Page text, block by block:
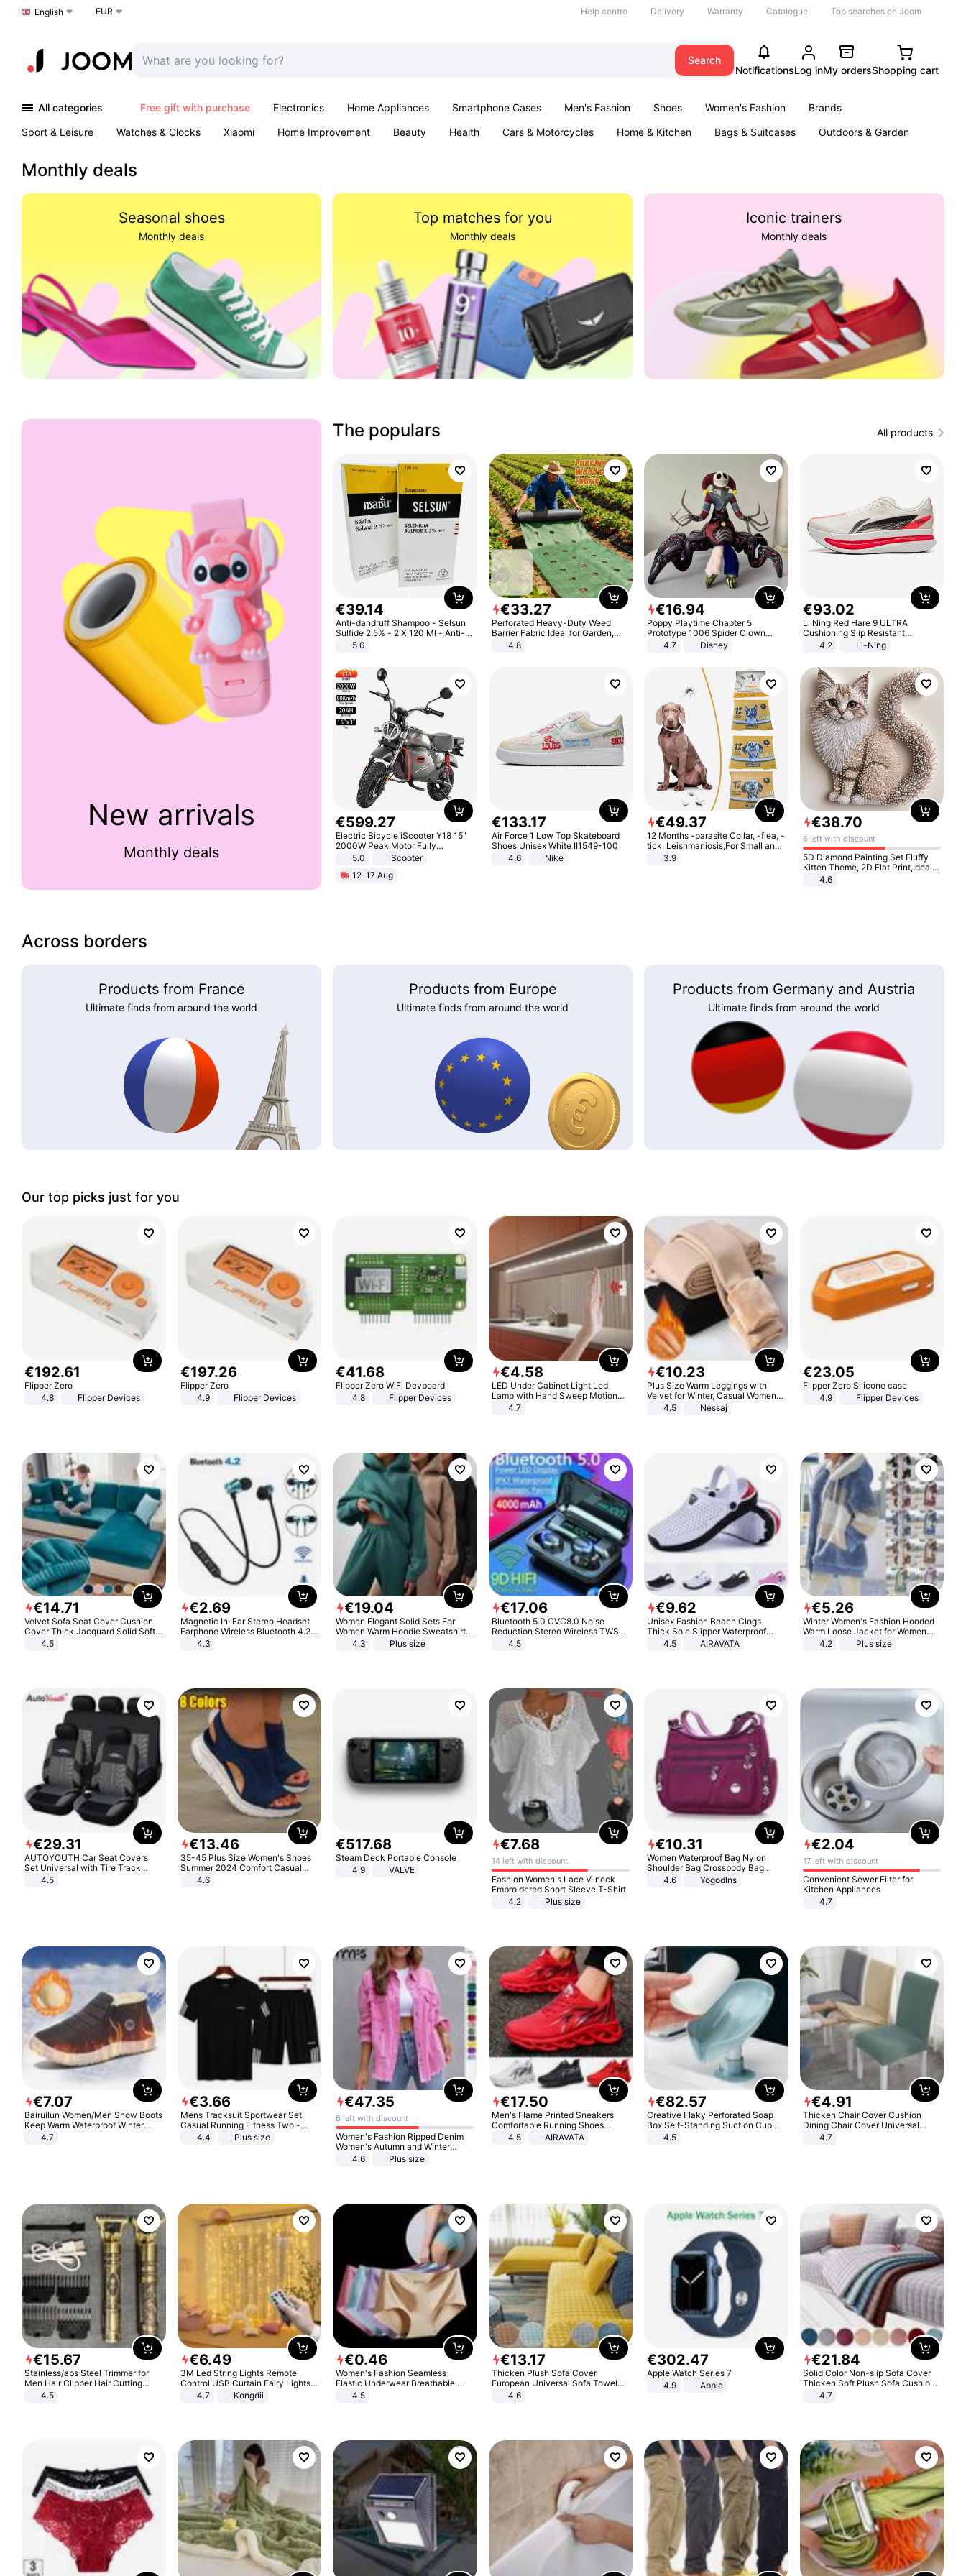
Choose a language
English EUR Help centre Delivery Warranty Catalogue Top searches on Joom
Search
NotificationsLog inMy ordersShopping cart
All categories Free gift with purchase Electronics Home Appliances Smartphone Cases Men's Fashion Shoes Women's Fashion
Brands
Sport & Leisure
Watches & Clocks Xiaomi Home Improvement Beauty Health Cars & Motorcycles Home & Kitchen Bags & Suitcases
Outdoors & Garden
Monthly deals
Seasonal shoes
Monthly deals
Top matches for you
Monthly deals
Iconic trainers
Monthly deals
New arrivals
Monthly deals
The populars All products
€39.14
Anti-dandruff Shampoo - Selsun
Sulfide 2.5% - 2 X 120 Ml - Anti-
dandruff - Hair Loss Prevention
5.0
€33.27
Perforated Heavy-Duty Weed
Barrier Fabric Ideal for Garden,
Vegetable Patch, Orchard, and
Yard - Suppresses Weeds,
4.8
€16.94
Poppy Playtime Chapter 5
Prototype 1006 Spider Clown
Plush Toy Soft Stuffed Doll Horror
Game Peripheral Gift for Kids Fans
4.7 Disney
€93.02
Li Ning Red Hare 9 ULTRA
Cushioning Slip Resistant
Abrasion Resistant Breathable
Lightweight Rebound Low Top
4.2 Li-Ning
€599.27
Electric Bicycle iScooter Y18 15"
2000W Peak Motor Fully
Suspension Adult Electric
Unlock Max Loa 150Kg
5.0
iScooter
12-17 Aug
€133.17
Air Force 1 Low Top Skateboard
Shoes Unisex White II1549-100
4.6
Nike
€49.37
12 Months -parasite Collar, -flea, -
tick, Leishmaniosis,For Small and
Medium Dogs
3.9
€38.70
6 left with discount
5D Diamond Painting Set Fluffy
Kitten Theme, 2D Flat Print,Ideal
for Home Decor In Living Room,
4.6
Across borders
Products from France
Ultimate finds from around the world
Products from Europe
Ultimate finds from around the world
Products from Germany and Austria
Ultimate finds from around the world
Our top picks just for you
€192.61
Flipper Zero
4.8
Flipper Devices
€197.26
Flipper Zero
4.9
Flipper Devices
€41.68
Flipper Zero WiFi Devboard
4.8
Flipper Devices
€4.58
LED Under Cabinet Light Led
Lamp with Hand Sweep Motion
Sensor USB Port Lights Kitchen
4.7
€10.23
Plus Size Warm Leggings with
Velvet for Winter, Casual Women's
Sexy Pants
4.5 Nessaj
€23.05
Flipper Zero Silicone case
4.9
Flipper Devices
€14.71
Velvet Sofa Seat Cover Cushion
Cover Thick Jacquard Solid Soft
Stretch Sofa Slipcovers Funiture
4.5
€2.69
Magnetic In-Ear Stereo Headset
Earphone Wireless Bluetooth 4.2
Headphone Gift
4.3
€19.04
Women Elegant Solid Sets For
Women Warm Hoodie Sweatshirts
And Long Pant Fashion Two Piece
4.3 Plus size
€17.06
Bluetooth 5.0 CVC8.0 Noise
Reduction Stereo Wireless TWS
Bluetooth Headset
4.5
€9.62
Unisex Fashion Beach Clogs
Thick Sole Slipper Waterproof
Anti-Slip Sandals Flip Flops for
4.5 AIRAVATA
€5.26
Winter Women's Fashion Hooded
Warm Loose Jacket for Women
Patchwork Outerwear Zipper
4.2 Plus size
€29.31
AUTOYOUTH Car Seat Covers
Set Universal with Tire Track
Detail Styling Car Seat Protector
4.5
€13.46
35-45 Plus Size Women's Shoes
Summer 2024 Comfort Casual
Sport Sandals Women Beach
Wedge Sandals Women Platform
4.6
€517.68
Steam Deck Portable Console
4.9
VALVE
€7.68
14 left with discount
Fashion Women's Lace V-neck
Embroidered Short Sleeve T-Shirt
4.2
Plus size
€10.31
Women Waterproof Bag Nylon
Shoulder Bag Crossbody Bag
Casual Handbags
4.6 Yogodlns
€2.04
17 left with discount
Convenient Sewer Filter for
Kitchen Appliances
4.7
€7.07
Bairuilun Women/Men Snow Boots
Keep Warm Waterproof Winter
Shoes
4.7
€3.66
Mens Tracksuit Sportwear Set
Casual Running Fitness Two -
Piece Set
4.4 Plus size
€47.35
6 left with discount
Women's Fashion Ripped Denim
Women's Autumn and Winter
Long-sleeved Casual Lapel Top
4.6 Plus size
€17.50
Men's Flame Printed Sneakers
Comfortable Running Shoes
Outdoor Men Athletic Shoes
4.5 AIRAVATA
€82.57
Creative Flaky Perforated Soap
Box Self-Standing Suction Cup
Draining Bathroom Soap Storage
4.5
€4.91
Thicken Chair Cover Cushion
Dining Chair Cover Universal
Stool Cover Seat Cover Stretch
4.7
€15.67
Stainless/abs Steel Trimmer for
Men Hair Clipper Hair Cutting
Machine Professional Baldheaded
4.5
€6.49
3M Led String Lights Remote
Control USB Curtain Fairy Lights
Garland Led For Wedding Party
Christmas Window Home Outdoor
4.7 Kongdii
€0.46
Women's Fashion Seamless
Elastic Underwear Breathable
Quick-Dry Ice Silk Panties Briefs
4.5
€13.17
Thicken Plush Sofa Cover
European Universal Sofa Towel
Cover Slip Resistant Couch Cover
4.6
€302.47
Apple Watch Series 7
4.9
Apple
€21.84
Solid Color Non-slip Sofa Cover
Thicken Soft Plush Sofa Cushion
Towel for Living Room Furniture
4.7